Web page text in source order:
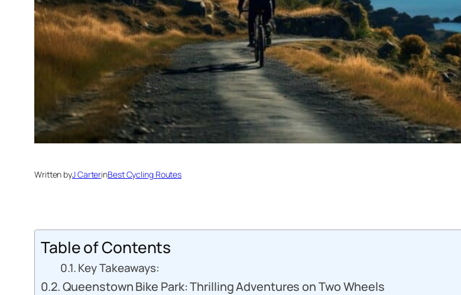
Written byJ CarterinBest Cycling Routes
Table of Contents
Key Takeaways:
Queenstown Bike Park: Thrilling Adventures on Two Wheels